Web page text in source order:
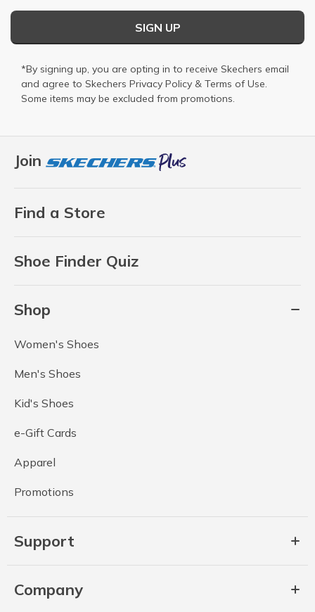
Join
Find a Store
Shoe Finder Quiz
Shop
Women's Shoes
Men's Shoes
Kid's Shoes
e-Gift Cards
Apparel
Promotions
Support
Company
SIGN UP
*By signing up, you are opting in to receive Skechers email
and agree to Skechers Privacy Policy & Terms of Use.
Some items may be excluded from promotions.